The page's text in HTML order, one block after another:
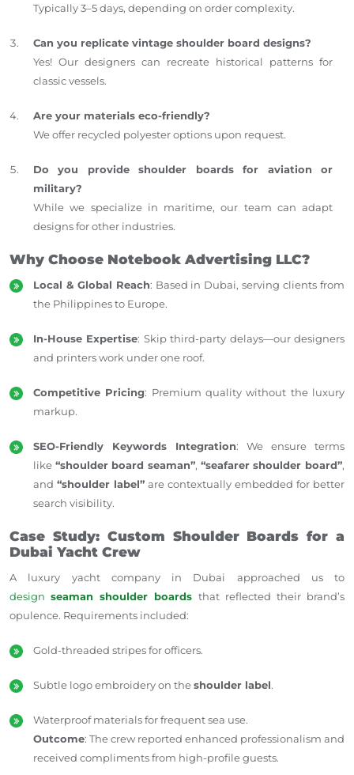
Typically 3–5 days, depending on order complexity.
Can you replicate vintage shoulder board designs?
Yes! Our designers can recreate historical patterns for
classic vessels.
Are your materials eco-friendly?
We offer recycled polyester options upon request.
Do you provide shoulder boards for aviation or
military?
While we specialize in maritime, our team can adapt
designs for other industries.
Why Choose Notebook Advertising LLC?
Local & Global Reach: Based in Dubai, serving clients from
the Philippines to Europe.
In-House Expertise: Skip third-party delays—our designers
and printers work under one roof.
Competitive Pricing: Premium quality without the luxury
markup.
SEO-Friendly Keywords Integration: We ensure terms
like “shoulder board seaman”, “seafarer shoulder board”,
and “shoulder label” are contextually embedded for better
search visibility.
Case Study: Custom Shoulder Boards for a
Dubai Yacht Crew
A luxury yacht company in Dubai approached us to
designseaman shoulder boards that reflected their brand’s
opulence. Requirements included:
Gold-threaded stripes for officers.
Subtle logo embroidery on theshoulder label.
Waterproof materials for frequent sea use.
Outcome: The crew reported enhanced professionalism and
received compliments from high-profile guests.